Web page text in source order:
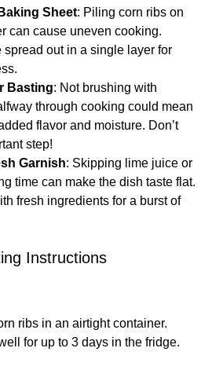
Sheet: Piling corn ribs on
can cause uneven cooking.
spread out in a single layer for
Basting: Not brushing with
through cooking could mean
flavor and moisture. Don’t
step!
Garnish: Skipping lime juice or
time can make the dish taste flat.
fresh ingredients for a burst of
Instructions
ribs in an airtight container.
for up to 3 days in the fridge.